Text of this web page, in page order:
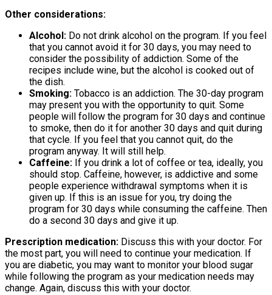
Other considerations:
Alcohol: Do not drink alcohol on the program. If you feel
that you cannot avoid it for 30 days, you may need to
consider the possibility of addiction. Some of the
recipes include wine, but the alcohol is cooked out of
the dish.
Smoking: Tobacco is an addiction. The 30-day program
may present you with the opportunity to quit. Some
people will follow the program for 30 days and continue
to smoke, then do it for another 30 days and quit during
that cycle. If you feel that you cannot quit, do the
program anyway. It will still help.
Caffeine: If you drink a lot of coffee or tea, ideally, you
should stop. Caffeine, however, is addictive and some
people experience withdrawal symptoms when it is
given up. If this is an issue for you, try doing the
program for 30 days while consuming the caffeine. Then
do a second 30 days and give it up.
Prescription medication: Discuss this with your doctor. For
the most part, you will need to continue your medication. If
you are diabetic, you may want to monitor your blood sugar
while following the program as your medication needs may
change. Again, discuss this with your doctor.